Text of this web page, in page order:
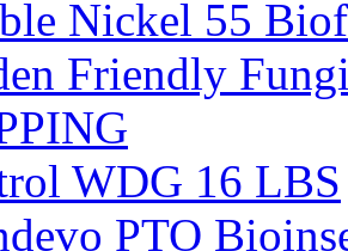
Nickel 55
Friendly
WDG 16 LBS
PTO